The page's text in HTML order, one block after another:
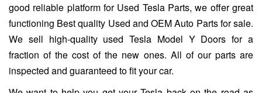
good reliable platform for Used Tesla Parts, we offer great
functioning Best quality Used and OEM Auto Parts for sale.
We sell high-quality used Tesla Model Y Doors for a
fraction of the cost of the new ones. All of our parts are
inspected and guaranteed to fit your car.